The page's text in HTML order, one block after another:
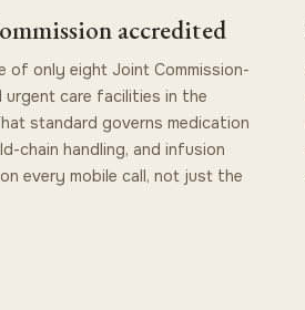
accredited
of only eight Joint Commission-
urgent care facilities in the
standard governs medication
chain handling, and infusion
every mobile call, not just the